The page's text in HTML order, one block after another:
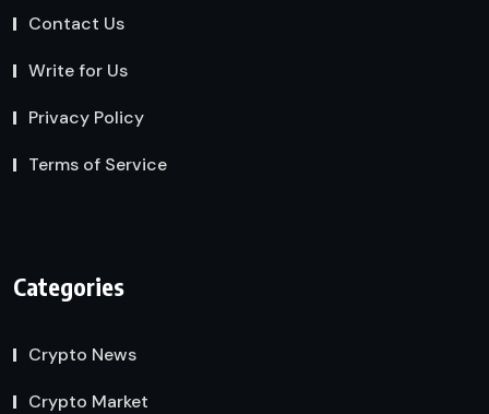
Contact Us
Write for Us
Privacy Policy
Terms of Service
Categories
Crypto News
Crypto Market